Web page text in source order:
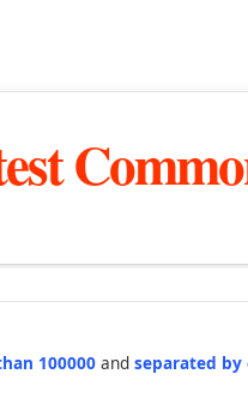
100000 andseparated by